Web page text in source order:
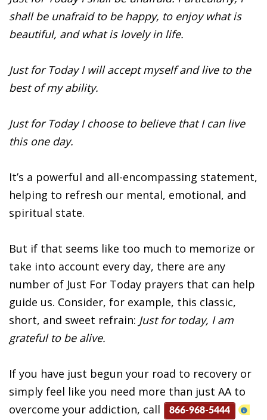
shall be unafraid to be happy, to enjoy what is
beautiful, and what is lovely in life.
Just for Today I will accept myself and live to the
best of my ability.
Just for Today I choose to believe that I can live
this one day.
It’s a powerful and all-encompassing statement,
helping to refresh our mental, emotional, and
spiritual state.
But if that seems like too much to memorize or
take into account every day, there are any
number of Just For Today prayers that can help
guide us. Consider, for example, this classic,
short, and sweet refrain: Just for today, I am
grateful to be alive.
If you have just begun your road to recovery or
simply feel like you need more than just AA to
overcome your addiction, call
866-968-5444